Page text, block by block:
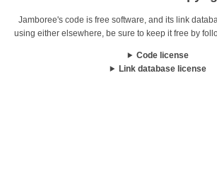
Jamboree's code is free software, and its link
using either elsewhere, be sure to keep it free by
Code license
Link database license